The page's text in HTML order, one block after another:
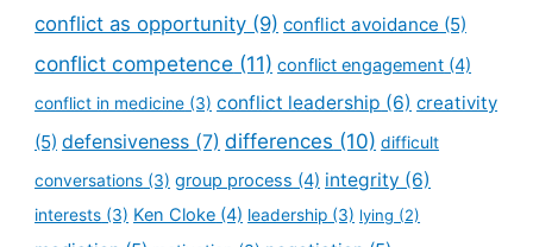
conflict as opportunity (9) conflict avoidance (5)
conflict competence (11) conflict engagement (4)
conflict in medicine (3) conflict leadership (6) creativity
(5) defensiveness (7) differences (10) difficult
conversations (3) group process (4) integrity (6)
interests (3) Ken Cloke (4) leadership (3) lying (2)